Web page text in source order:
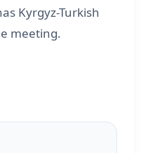
Kyrgyz-Turkish
meeting.